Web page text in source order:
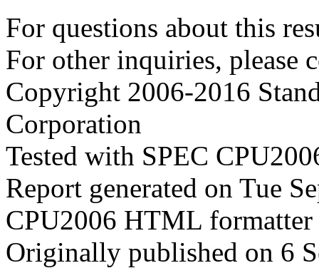
For questions about this
For other inquiries, please
Copyright 2006-2016
Corporation
Tested with SPEC
Report generated on Tue
CPU2006 HTML
Originally published on 6